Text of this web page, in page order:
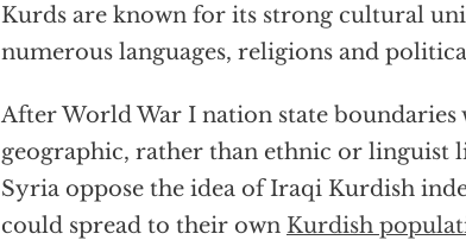
Kurds are known for its strong cultural
numerous languages, religions and
After World War I nation state boundaries
geographic, rather than ethnic or linguist
Syria oppose the idea of Iraqi Kurdish
could spread to their own Kurdish